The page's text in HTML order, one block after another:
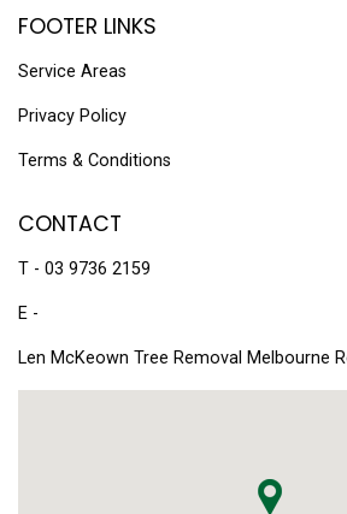
FOOTER LINKS
Service Areas
Privacy Policy
Terms & Conditions
CONTACT
T - 03 9736 2159
E -
Len McKeown Tree Removal Melbourne